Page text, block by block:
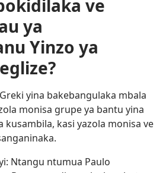
ve
ya
Yinzo ya
yina bakebangulaka mbala
monisa grupe ya bantu yina
kusambila, kasi yazola monisa ve
Ntangu ntumua Paulo